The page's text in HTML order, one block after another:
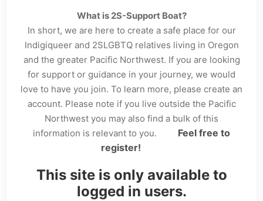
What is 2S-Support Boat?
In short, we are here to create a safe place for our
Indigiqueer and 2SLGBTQ relatives living in Oregon
and the greater Pacific Northwest. If you are looking
for support or guidance in your journey, we would
love to have you join. To learn more, please create an
account. Please note if you live outside the Pacific
Northwest you may also find a bulk of this
information is relevant to you.
Feel free to
register!
This site is only available to
logged in users.